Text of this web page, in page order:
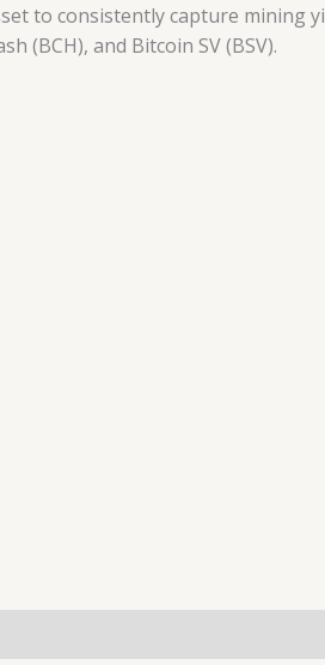
to consistently capture mining
(BCH), and Bitcoin SV (BSV).